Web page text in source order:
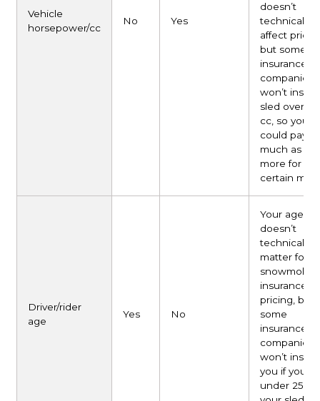
Vehicle
horsepower/cc
No Yes
doesn’t
technically
affect
but some
insurance
companies
won’t
sled over
cc, so you
could pay as
much as
more for
certain
Driver/rider
age
Yes No
Your age
doesn’t
technically
matter for
snowmobile
insurance
pricing, but
some
insurance
companies
won’t insure
you if you’re
under 25